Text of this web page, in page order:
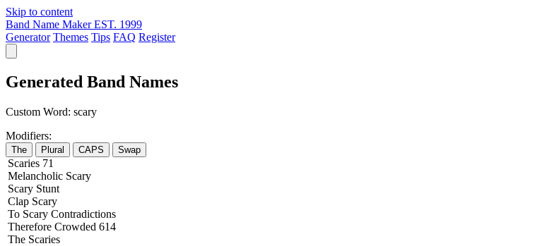
Skip to content
Band Name Maker EST. 1999
Generator Themes Tips FAQ Register
Generated Band Names
Custom Word: scary
Modifiers:
The Plural CAPS Swap
Scaries 71
Melancholic Scary
Scary Stunt
Clap Scary
To Scary Contradictions
Therefore Crowded 614
The Scaries